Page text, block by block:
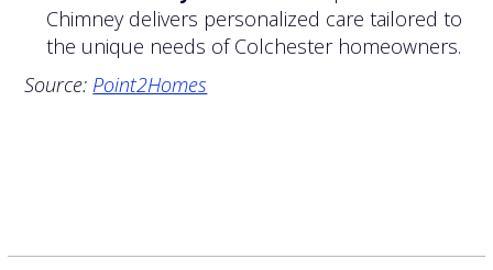
Chimney delivers personalized care tailored to
the unique needs of Colchester homeowners.
Source: Point2Homes